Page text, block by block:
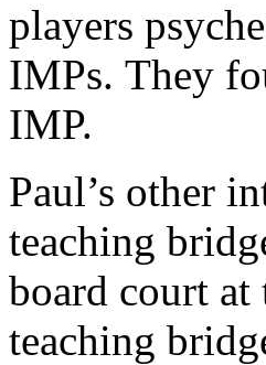
players
IMPs. They
IMP.
Paul’s other
teaching
board court at
teaching